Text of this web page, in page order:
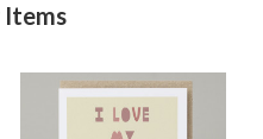
Items